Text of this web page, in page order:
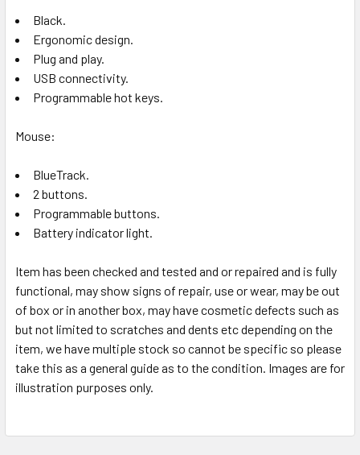
Black.
Ergonomic design.
Plug and play.
USB connectivity.
Programmable hot keys.
Mouse:
BlueTrack.
2 buttons.
Programmable buttons.
Battery indicator light.
Item has been checked and tested and or repaired and is fully
functional, may show signs of repair, use or wear, may be out
of box or in another box, may have cosmetic defects such as
but not limited to scratches and dents etc depending on the
item, we have multiple stock so cannot be specific so please
take this as a general guide as to the condition. Images are for
illustration purposes only.